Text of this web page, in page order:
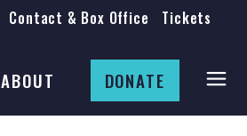
Tickets
Contact & Box Office
ABOUT DONATE
Mission & History